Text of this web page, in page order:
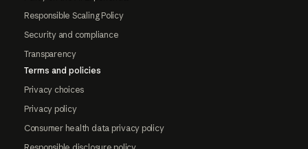
Responsible Scaling Policy
Security and compliance
Transparency
Terms and policies
Privacy choices
Privacy policy
Consumer health data privacy policy